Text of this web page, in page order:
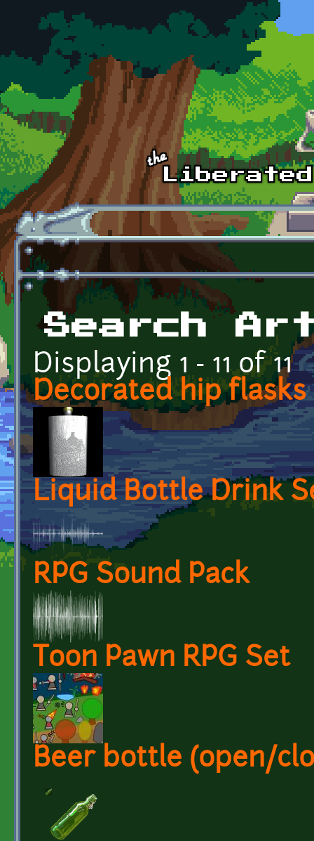
Skip to main content
Search
Displaying 1 - 11 of 11
Decorated hip flasks
Liquid Bottle Drink
RPG Sound Pack
Toon Pawn RPG Set
Beer bottle (open/